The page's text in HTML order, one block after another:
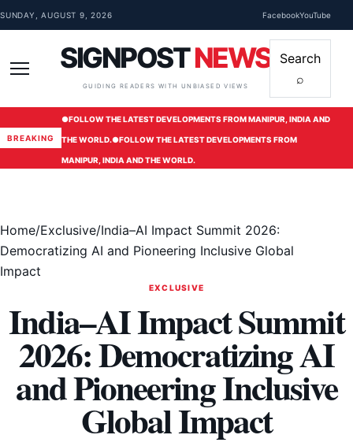
Skip to content
SUNDAY, AUGUST 9, 2026 FacebookYouTube
SIGNPOSTNEWS
GUIDING READERS WITH UNBIASED VIEWS
Search
⌕
BREAKING
●FOLLOW THE LATEST DEVELOPMENTS FROM MANIPUR, INDIA AND
THE WORLD.●FOLLOW THE LATEST DEVELOPMENTS FROM
MANIPUR, INDIA AND THE WORLD.
Home/Exclusive/India–AI Impact Summit 2026:
Democratizing AI and Pioneering Inclusive Global
Impact
EXCLUSIVE
India–AI Impact Summit
2026: Democratizing AI
and Pioneering Inclusive
Global Impact